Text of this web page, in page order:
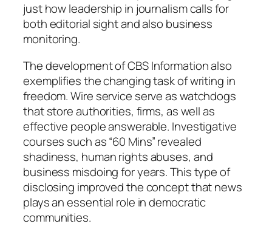
just how leadership in journalism calls for
both editorial sight and also business
monitoring.
The development of CBS Information also
exemplifies the changing task of writing in
freedom. Wire service serve as watchdogs
that store authorities, firms, as well as
effective people answerable. Investigative
courses such as “60 Mins” revealed
shadiness, human rights abuses, and
business misdoing for years. This type of
disclosing improved the concept that news
plays an essential role in democratic
communities.